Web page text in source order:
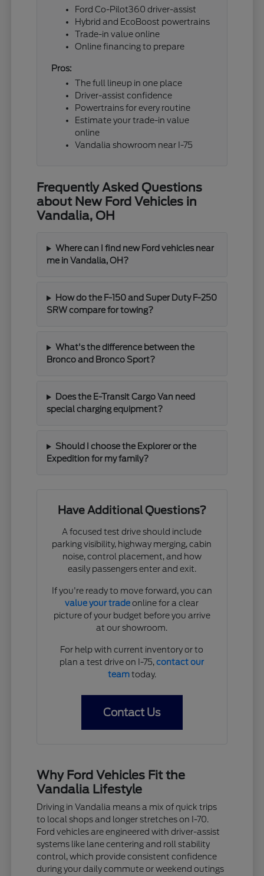
Ford Co-Pilot360 driver-assist
Hybrid and EcoBoost powertrains
Trade-in value online
Online financing to prepare
Pros:
The full lineup in one place
Driver-assist confidence
Powertrains for every routine
Estimate your trade-in value
online
Vandalia showroom near I-75
Frequently Asked Questions
about New Ford Vehicles in
Vandalia, OH
Where can I find new Ford vehicles near
me in Vandalia, OH?
How do the F-150 and Super Duty F-250
SRW compare for towing?
What's the difference between the
Bronco and Bronco Sport?
Does the E-Transit Cargo Van need
special charging equipment?
Should I choose the Explorer or the
Expedition for my family?
Have Additional Questions?
A focused test drive should include
parking visibility, highway merging, cabin
noise, control placement, and how
easily passengers enter and exit.
If you're ready to move forward, you can
value your tradeonline for a clear
picture of your budget before you arrive
at our showroom.
For help with current inventory or to
plan a test drive on I-75,contact our
teamtoday.
Contact Us
Why Ford Vehicles Fit the
Vandalia Lifestyle
Driving in Vandalia means a mix of quick trips
to local shops and longer stretches on I-70.
Ford vehicles are engineered with driver-assist
systems like lane centering and roll stability
control, which provide consistent confidence
during your daily commute or weekend outings